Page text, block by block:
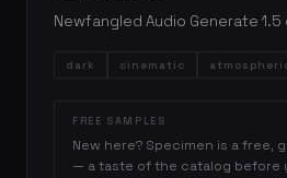
Newfangled Audio Generate 1.5
dark cinematic
FREE SAMPLES
New here? Specimen is a free,
— a taste of the catalog before